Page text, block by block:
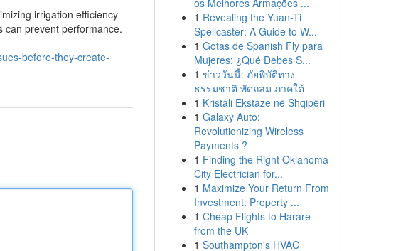
irrigation efficiency
can prevent performance.
before-they-create-
os Melhores Armações ...
1 Revealing the Yuan-Ti
Spellcaster: A Guide to W...
1 Gotas de Spanish Fly para
Mujeres: ¿Qué Debes S...
1 ข่าววันนี้: ภัยพิบัติทาง
ธรรมชาติ พัดถล่ม ภาคใต้
1 Kristali Ekstaze në Shqipëri
1 Galaxy Auto:
Revolutionizing Wireless
Payments ?
1 Finding the Right Oklahoma
City Electrician for...
1 Maximize Your Return From
Investment: Property ...
1 Cheap Flights to Harare
from the UK
1 Southampton's HVAC